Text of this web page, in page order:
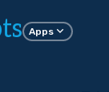
Apps